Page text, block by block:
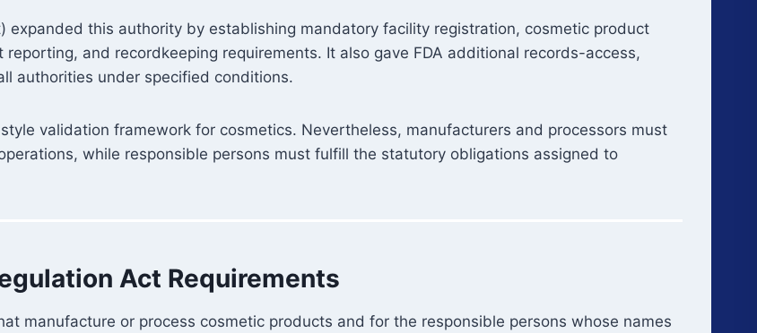
expanded this authority by establishing mandatory facility registration, cosmetic product
and recordkeeping requirements. It also gave FDA additional records-access,
authorities under specified conditions.
validation framework for cosmetics. Nevertheless, manufacturers and processors must
while responsible persons must fulfill the statutory obligations assigned to
Act Requirements
manufacture or process cosmetic products and for the responsible persons whose names